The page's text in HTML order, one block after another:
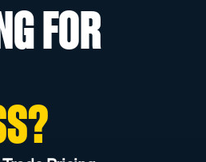
FOR